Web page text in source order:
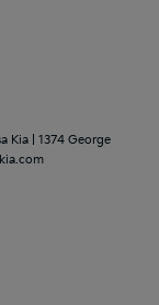
Kia
1374 George